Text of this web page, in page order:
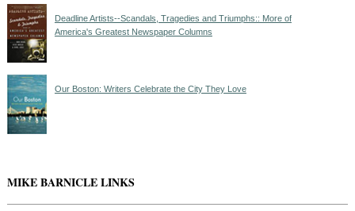
Deadline Artists--Scandals, Tragedies and Triumphs:: More of
America's Greatest Newspaper Columns
Our Boston: Writers Celebrate the City They Love
MIKE BARNICLE LINKS